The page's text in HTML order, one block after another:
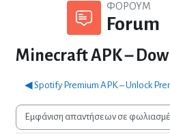
ΦΌΡΟΥΜ
Forum
Minecraft APK –
◀︎ Spotify Premium APK – Unlock
εμφάνισης